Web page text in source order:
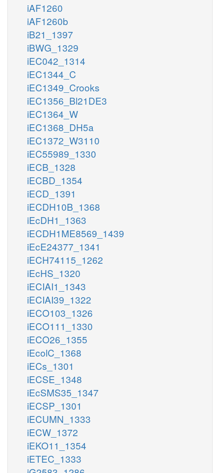
iAF1260
iAF1260b
iB21_1397
iBWG_1329
iEC042_1314
iEC1344_C
iEC1349_Crooks
iEC1356_Bl21DE3
iEC1364_W
iEC1368_DH5a
iEC1372_W3110
iEC55989_1330
iECB_1328
iECBD_1354
iECD_1391
iECDH10B_1368
iEcDH1_1363
iECDH1ME8569_1439
iEcE24377_1341
iECH74115_1262
iEcHS_1320
iECIAI1_1343
iECIAI39_1322
iECO103_1326
iECO111_1330
iECO26_1355
iEcolC_1368
iECs_1301
iECSE_1348
iEcSMS35_1347
iECSP_1301
iECUMN_1333
iECW_1372
iEKO11_1354
iETEC_1333